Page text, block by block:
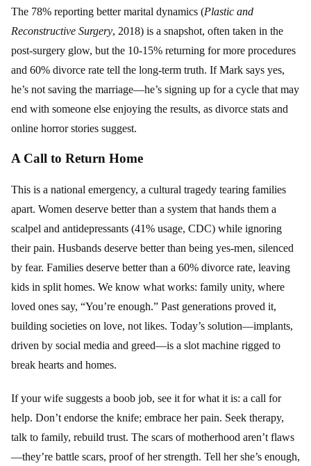
The 78% reporting better marital dynamics (Plastic and
Reconstructive Surgery, 2018) is a snapshot, often taken in the
post-surgery glow, but the 10-15% returning for more procedures
and 60% divorce rate tell the long-term truth. If Mark says yes,
he’s not saving the marriage—he’s signing up for a cycle that may
end with someone else enjoying the results, as divorce stats and
online horror stories suggest.
A Call to Return Home
This is a national emergency, a cultural tragedy tearing families
apart. Women deserve better than a system that hands them a
scalpel and antidepressants (41% usage, CDC) while ignoring
their pain. Husbands deserve better than being yes-men, silenced
by fear. Families deserve better than a 60% divorce rate, leaving
kids in split homes. We know what works: family unity, where
loved ones say, “You’re enough.” Past generations proved it,
building societies on love, not likes. Today’s solution—implants,
driven by social media and greed—is a slot machine rigged to
break hearts and homes.
If your wife suggests a boob job, see it for what it is: a call for
help. Don’t endorse the knife; embrace her pain. Seek therapy,
talk to family, rebuild trust. The scars of motherhood aren’t flaws
—they’re battle scars, proof of her strength. Tell her she’s enough,